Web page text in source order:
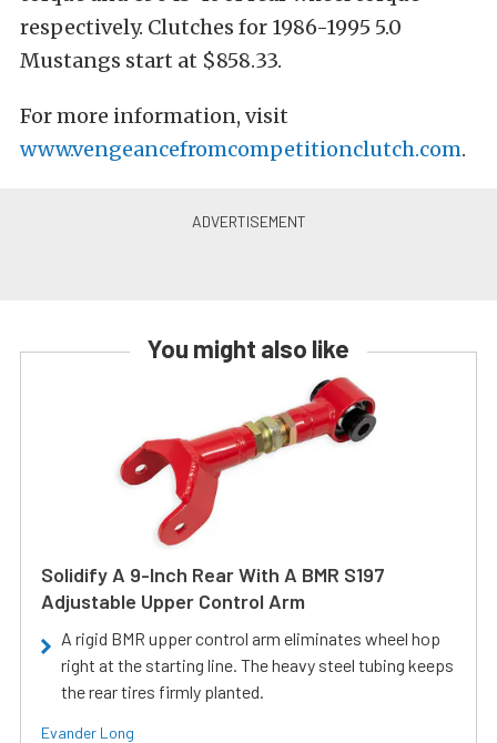
respectively. Clutches for 1986-1995 5.0
Mustangs start at $858.33.
For more information, visit
www.vengeancefromcompetitionclutch.com.
You might also like
Solidify A 9-Inch Rear With A BMR S197
Adjustable Upper Control Arm
A rigid BMR upper control arm eliminates wheel hop
right at the starting line. The heavy steel tubing keeps
the rear tires firmly planted.
Evander Long